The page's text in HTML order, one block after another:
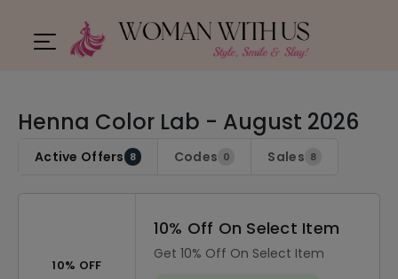
Henna Color Lab - August 2026
Active Offers 8 Codes 0 Sales 8
10% OFF
10% Off On Select Item
Get 10% Off On Select Item